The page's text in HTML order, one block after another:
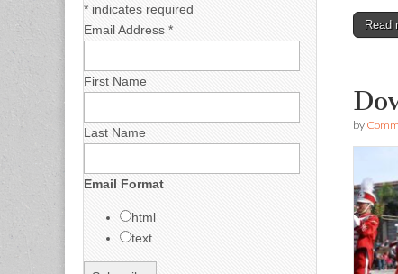
Read
by
* indicates required
Email Address *
First Name
Last Name
Email Format
html
text